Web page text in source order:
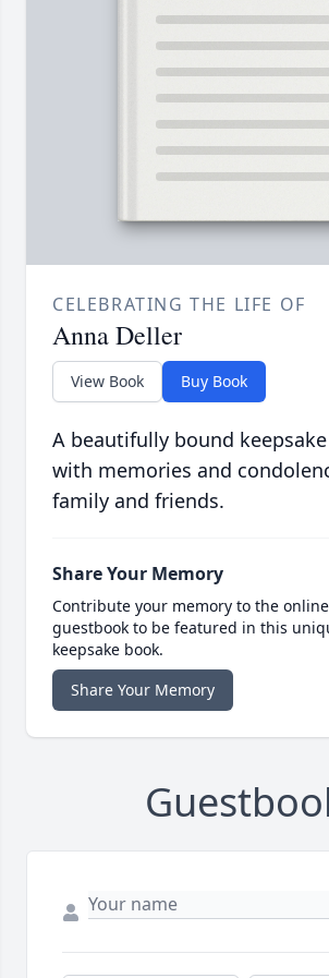
CELEBRATING THE LIFE OF
Anna Deller
View Book Buy Book
A beautifully bound
with memories and
family and friends.
Share Your Memory
Contribute your memory to the online
guestbook to be featured in this
keepsake book.
Share Your Memory